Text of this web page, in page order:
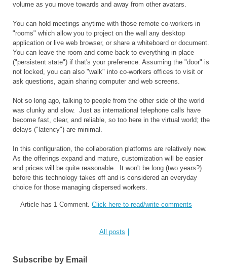
volume as you move towards and away from other avatars.
You can hold meetings anytime with those remote co-workers in
"rooms" which allow you to project on the wall any desktop
application or live web browser, or share a whiteboard or document.
You can leave the room and come back to everything in place
("persistent state") if that's your preference. Assuming the "door" is
not locked, you can also "walk" into co-workers offices to visit or
ask questions, again sharing computer and web screens.
Not so long ago, talking to people from the other side of the world
was clunky and slow. Just as international telephone calls have
become fast, clear, and reliable, so too here in the virtual world; the
delays ("latency") are minimal.
In this configuration, the collaboration platforms are relatively new.
As the offerings expand and mature, customization will be easier
and prices will be quite reasonable. It won't be long (two years?)
before this technology takes off and is considered an everyday
choice for those managing dispersed workers.
Article has 1 Comment. Click here to read/write comments
All posts
Subscribe by Email